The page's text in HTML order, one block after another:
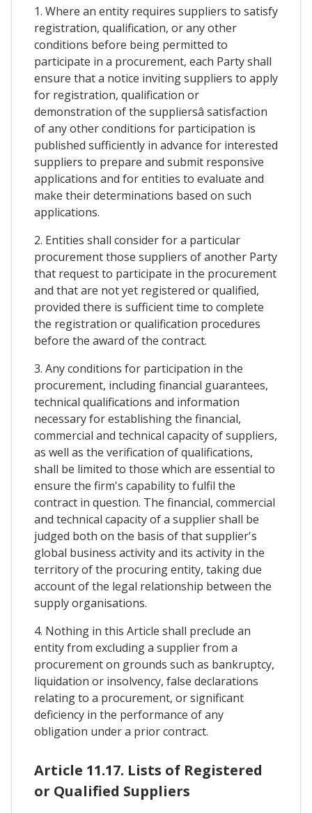
1. Where an entity requires suppliers to satisfy
registration, qualification, or any other
conditions before being permitted to
participate in a procurement, each Party shall
ensure that a notice inviting suppliers to apply
for registration, qualification or
demonstration of the suppliersâ satisfaction
of any other conditions for participation is
published sufficiently in advance for interested
suppliers to prepare and submit responsive
applications and for entities to evaluate and
make their determinations based on such
applications.
2. Entities shall consider for a particular
procurement those suppliers of another Party
that request to participate in the procurement
and that are not yet registered or qualified,
provided there is sufficient time to complete
the registration or qualification procedures
before the award of the contract.
3. Any conditions for participation in the
procurement, including financial guarantees,
technical qualifications and information
necessary for establishing the financial,
commercial and technical capacity of suppliers,
as well as the verification of qualifications,
shall be limited to those which are essential to
ensure the firm's capability to fulfil the
contract in question. The financial, commercial
and technical capacity of a supplier shall be
judged both on the basis of that supplier's
global business activity and its activity in the
territory of the procuring entity, taking due
account of the legal relationship between the
supply organisations.
4. Nothing in this Article shall preclude an
entity from excluding a supplier from a
procurement on grounds such as bankruptcy,
liquidation or insolvency, false declarations
relating to a procurement, or significant
deficiency in the performance of any
obligation under a prior contract.
Article 11.17. Lists of Registered
or Qualified Suppliers